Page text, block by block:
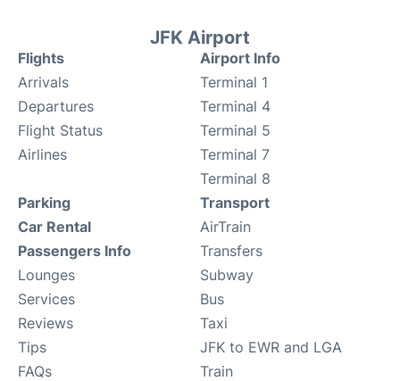
JFK Airport
Flights
Arrivals
Departures
Flight Status
Airlines
Airport Info
Terminal 1
Terminal 4
Terminal 5
Terminal 7
Terminal 8
Parking
Car Rental
Passengers Info
Lounges
Services
Reviews
Tips
FAQs
Transport
AirTrain
Transfers
Subway
Bus
Taxi
JFK to EWR and LGA
Train